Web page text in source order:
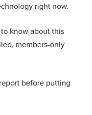
right now.
know about this
members-only
before putting